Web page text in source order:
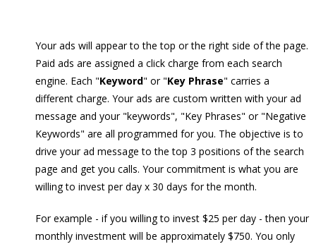
Your ads will appear to the top or the right side of the page.
Paid ads are assigned a click charge from each search
engine. Each "Keyword" or "Key Phrase" carries a
different charge. Your ads are custom written with your ad
message and your "keywords", "Key Phrases" or "Negative
Keywords" are all programmed for you. The objective is to
drive your ad message to the top 3 positions of the search
page and get you calls. Your commitment is what you are
willing to invest per day x 30 days for the month.
For example - if you willing to invest $25 per day - then your
monthly investment will be approximately $750. You only